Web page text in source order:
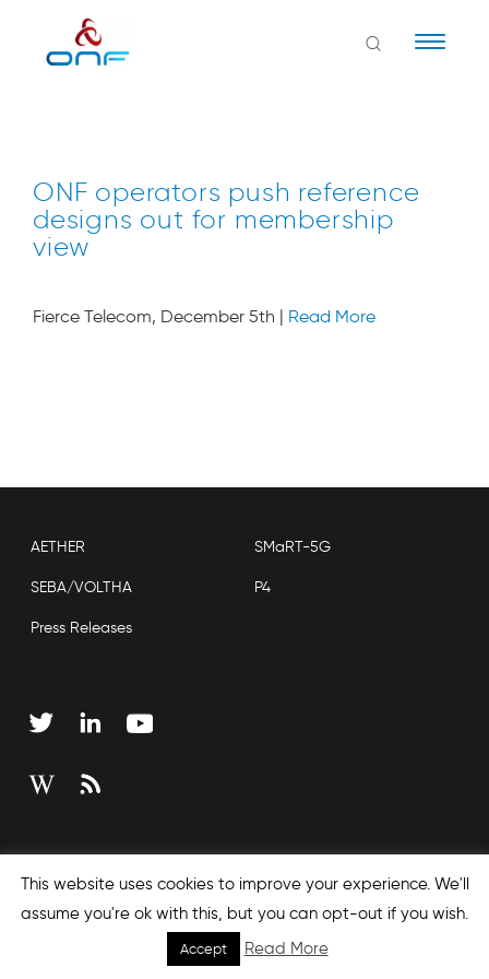
ONF operators push reference
designs out for membership
view
Fierce Telecom, December 5th | Read More
AETHER SMaRT-5G
SEBA/VOLTHA P4
Press Releases
This website uses cookies to improve your experience. We'll
assume you're ok with this, but you can opt-out if you wish.
Accept Read More